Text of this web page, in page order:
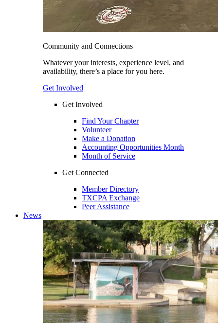
Community and Connections
Whatever your interests, experience level, and
availability, there’s a place for you here.
Get Involved
Get Involved
Find Your Chapter
Volunteer
Make a Donation
Accounting Opportunities Month
Month of Service
Get Connected
Member Directory
TXCPA Exchange
Peer Assistance
News